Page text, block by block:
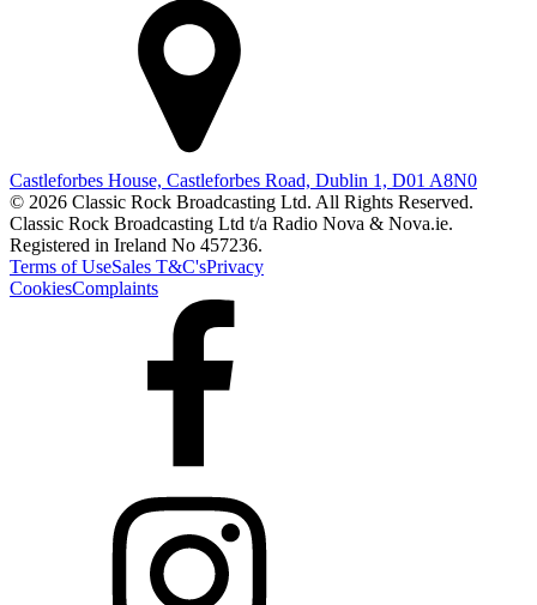
Castleforbes House, Castleforbes Road, Dublin 1, D01 A8N0
© 2026 Classic Rock Broadcasting Ltd. All Rights Reserved.
Classic Rock Broadcasting Ltd t/a Radio Nova & Nova.ie.
Registered in Ireland No 457236.
Terms of UseSales T&C'sPrivacy
CookiesComplaints